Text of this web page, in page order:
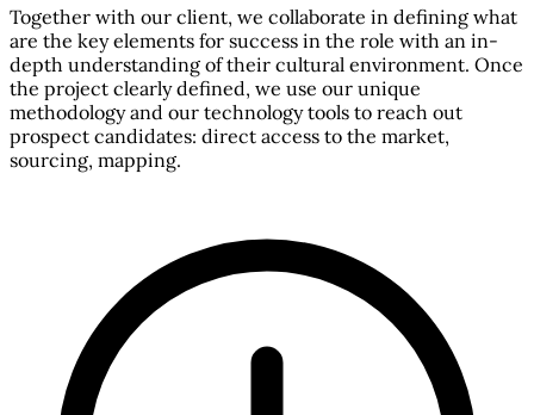
Together with our client, we collaborate in defining what
are the key elements for success in the role with an in-
depth understanding of their cultural environment. Once
the project clearly defined, we use our unique
methodology and our technology tools to reach out
prospect candidates: direct access to the market,
sourcing, mapping.